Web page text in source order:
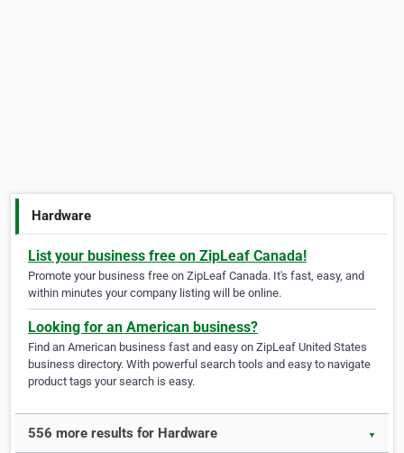
Hardware
List your business free on ZipLeaf Canada!
Promote your business free on ZipLeaf Canada. It's fast, easy, and
within minutes your company listing will be online.
Looking for an American business?
Find an American business fast and easy on ZipLeaf United States
business directory. With powerful search tools and easy to navigate
product tags your search is easy.
556 more results for Hardware ▼